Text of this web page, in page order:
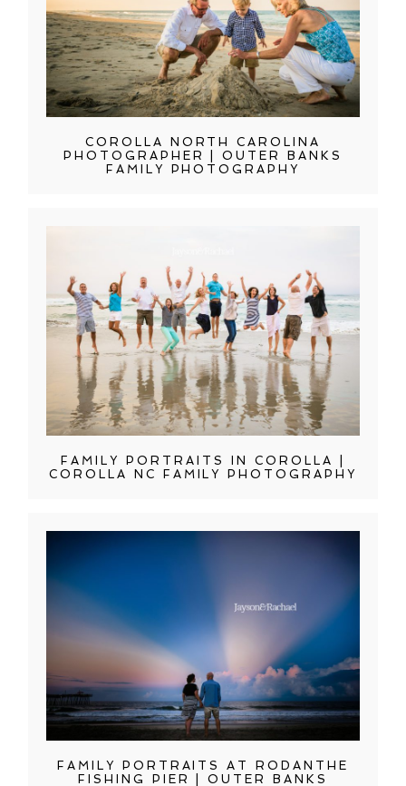
COROLLA NORTH CAROLINA
PHOTOGRAPHER | OUTER BANKS
FAMILY PHOTOGRAPHY
FAMILY PORTRAITS IN COROLLA |
COROLLA NC FAMILY PHOTOGRAPHY
FAMILY PORTRAITS AT RODANTHE
FISHING PIER | OUTER BANKS